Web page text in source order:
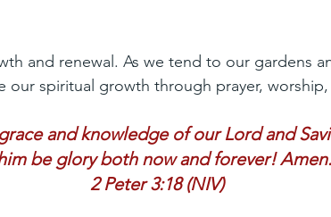
and renewal. As we tend to our gardens
our spiritual growth through prayer,
and knowledge of our Lord and
be glory both now and forever!
2 Peter 3:18 (NIV)